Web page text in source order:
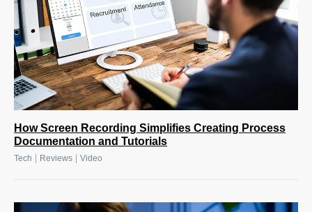
How Screen Recording Simplifies Creating Process
Documentation and Tutorials
Tech Reviews Video